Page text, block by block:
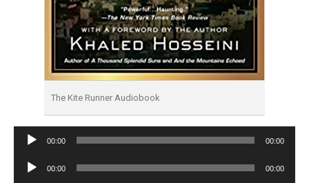
The Kite Runner Audiobook
Audio
00:00 00:00
Audio
00:00 00:00